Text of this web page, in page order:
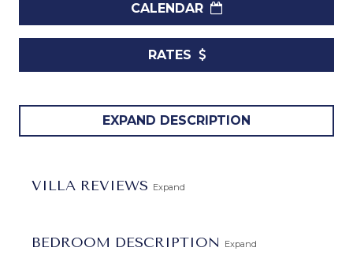
CALENDAR
RATES
Villa Palm Tree, a stunning rental home
located within the prestigiousSandy Lane Estatein
lifestyle, creating the perfect retreat for your stay on the
Featuring 4 bedrooms and 3 bathrooms, Villa Palm Tree
EXPAND DESCRIPTION
VILLA REVIEWS Expand
BEDROOM DESCRIPTION Expand